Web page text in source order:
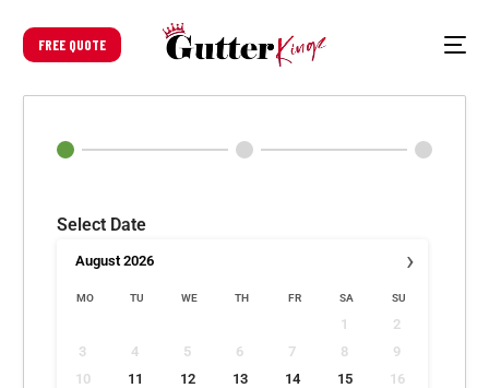
FREE QUOTE
Select Date
›
August 2026
MO TU WE TH FR SA SU
1
2
3
4 5 6 7 8
9
10
11 12 13 14 15
16